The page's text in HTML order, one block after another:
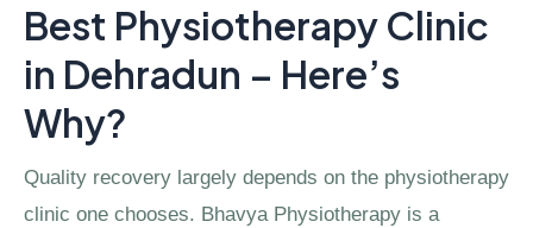
Best Physiotherapy Clinic
in Dehradun – Here’s
Why?
Quality recovery largely depends on the physiotherapy
clinic one chooses. Bhavya Physiotherapy is a